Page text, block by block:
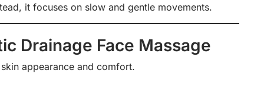
it focuses on slow and gentle movements.
Drainage Face Massage
appearance and comfort.